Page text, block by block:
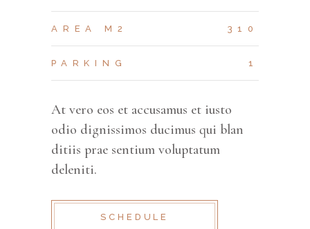
AREA M2 310
PARKING 1
At vero eos et accusamus et iusto
odio dignissimos ducimus qui blan
ditiis prae sentium voluptatum
deleniti.
SCHEDULE